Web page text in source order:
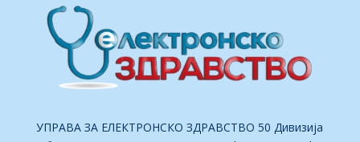
УПРАВА ЗА ЕЛЕКТРОНСКО ЗДРАВСТВО 50 Дивизија